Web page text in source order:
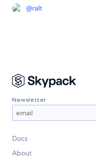
@ralt
Newsletter
Docs
About